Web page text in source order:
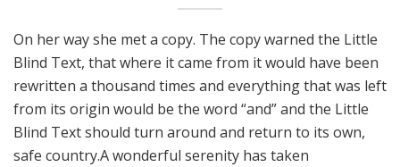
On her way she met a copy. The copy warned the Little
Blind Text, that where it came from it would have been
rewritten a thousand times and everything that was left
from its origin would be the word “and” and the Little
Blind Text should turn around and return to its own,
safe country.A wonderful serenity has taken